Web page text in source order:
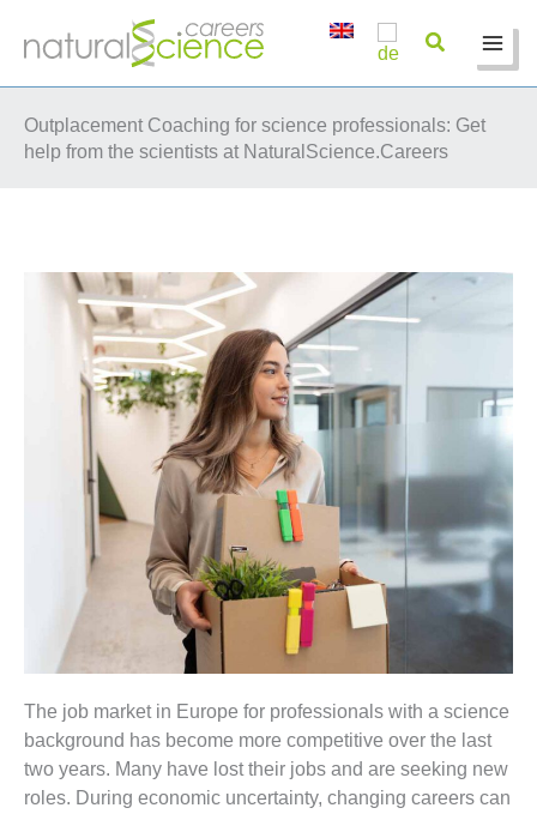
Outplacement Coaching for science professionals: Get
help from the scientists at NaturalScience.Careers
The job market in Europe for professionals with a science
background has become more competitive over the last
two years. Many have lost their jobs and are seeking new
roles. During economic uncertainty, changing careers can